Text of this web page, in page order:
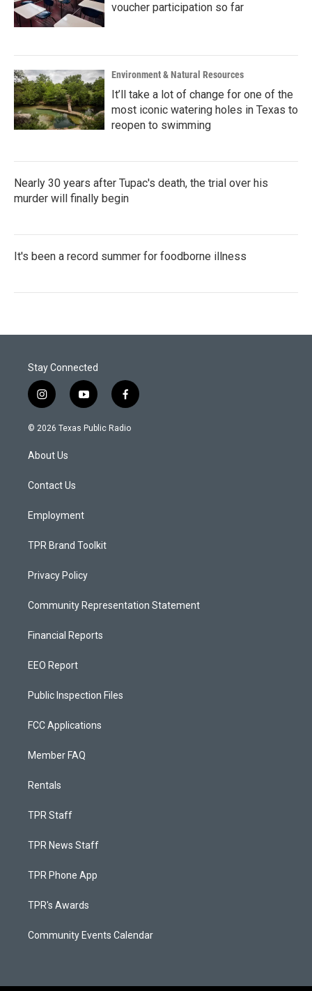
voucher participation so far
Environment & Natural Resources
It’ll take a lot of change for one of the
most iconic watering holes in Texas to
reopen to swimming
Nearly 30 years after Tupac's death, the trial over his
murder will finally begin
It's been a record summer for foodborne illness
Stay Connected
i
n
s
a
g
a
y
o
u
f
a
c
© 2026 Texas Public Radio
About Us
Contact Us
Employment
TPR Brand Toolkit
Privacy Policy
Community Representation Statement
Financial Reports
EEO Report
Public Inspection Files
FCC Applications
Member FAQ
Rentals
TPR Staff
TPR News Staff
TPR Phone App
TPR's Awards
Community Events Calendar